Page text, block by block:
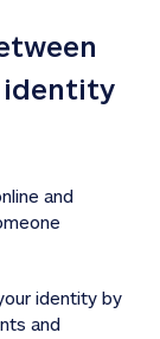
and
identity by
and